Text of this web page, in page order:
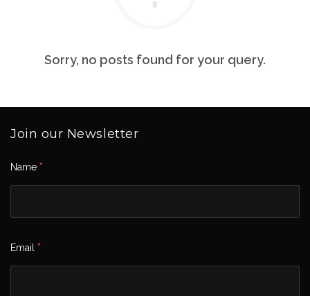
Sorry, no posts found for your query.
Join our Newsletter
Name *
Email *